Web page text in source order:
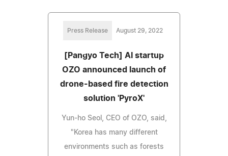
Press Release August 29, 2022
[Pangyo Tech] AI startup
OZO announced launch of
drone-based fire detection
solution 'PyroX'
Yun-ho Seol, CEO of OZO, said,
"Korea has many different
environments such as forests